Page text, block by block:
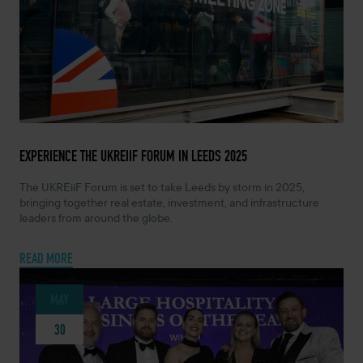
JUNE 14, 2024 -
EXPERIENCE THE UKREIIF FORUM IN LEEDS 2025
The UKREiiF Forum is set to take Leeds by storm in 2025,
bringing together real estate, investment, and infrastructure
leaders from around the globe.
READ MORE
30